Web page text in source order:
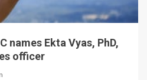
names Ekta Vyas, PhD,
officer